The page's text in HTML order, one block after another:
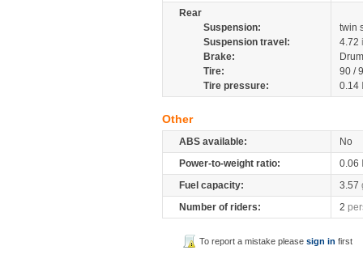
Rear
Suspension:
twin
Suspension travel:
4.72
Brake:
Tire:
90 /
Tire pressure:
0.14
Other
ABS available:
No
Power-to-weight ratio:
0.06
Fuel capacity:
3.57
Number of riders:
2
To report a mistake pleasesign in first